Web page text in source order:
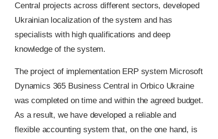
Central projects across different sectors, developed
Ukrainian localization of the system and has
specialists with high qualifications and deep
knowledge of the system.
The project of implementation ERP system Microsoft
Dynamics 365 Business Central in Orbico Ukraine
was completed on time and within the agreed budget.
As a result, we have developed a reliable and
flexible accounting system that, on the one hand, is